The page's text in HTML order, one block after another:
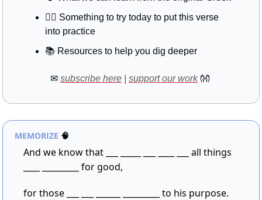
🚶‍♂️ Something to try today to put this verse
into practice
📚 Resources to help you dig deeper
✉ subscribe here support our work 👐
MEMORIZE 🧠
And we know that ___ _____ ___ ____ ___ all things
____ _________ for good,
for those ___ ___ ______ _________ to his purpose.